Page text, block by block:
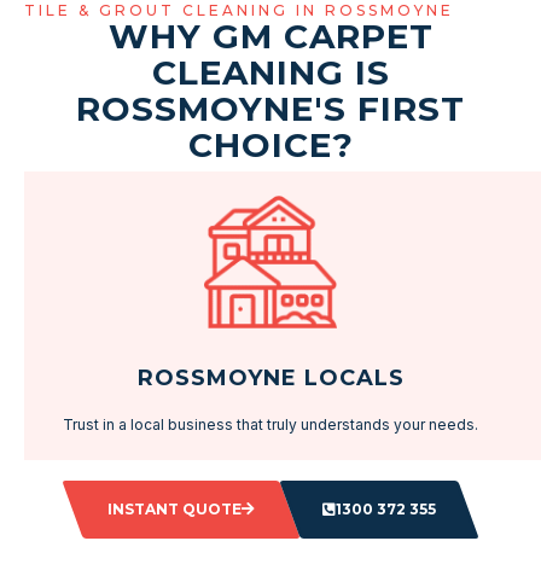
TILE & GROUT CLEANING IN ROSSMOYNE
WHY GM CARPET
CLEANING IS
ROSSMOYNE'S FIRST
CHOICE?
ROSSMOYNE LOCALS
Trust in a local business that truly understands your needs.
INSTANT QUOTE 1300 372 355